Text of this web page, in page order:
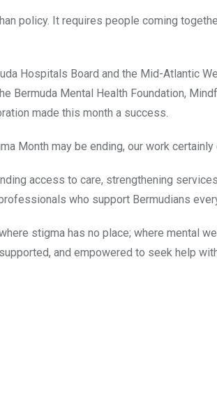
policy. It requires people coming
Hospitals Board and the Mid-Atlantic
Bermuda Mental Health Foundation,
made this month a success.
Month may be ending, our work
access to care, strengthening
who support Bermudians
stigma has no place; where mental
and empowered to seek help